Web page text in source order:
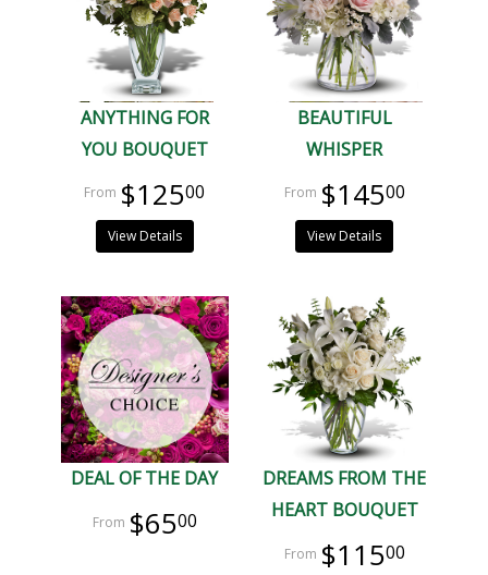
ANYTHING FOR
YOU BOUQUET
$12500
View Details
BEAUTIFUL
WHISPER
$14500
View Details
DEAL OF THE DAY
$6500
DREAMS FROM THE
HEART BOUQUET
$11500